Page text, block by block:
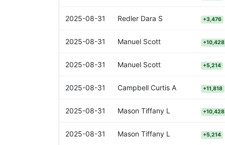
2025-08-31 Redler Dara S +3,476
2025-08-31 Manuel Scott +10,428
2025-08-31 Manuel Scott +5,214
2025-08-31 Campbell Curtis A +11,818
2025-08-31 Mason Tiffany L +10,428
2025-08-31 Mason Tiffany L +5,214